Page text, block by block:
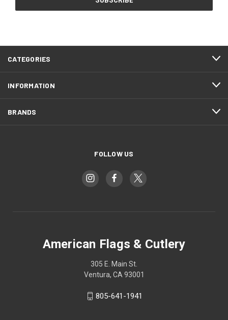
CATEGORIES
INFORMATION
BRANDS
FOLLOW US
American Flags & Cutlery
305 E. Main St.
Ventura, CA 93001
805-641-1941